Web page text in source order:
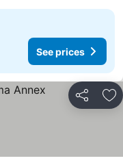
See prices
Share